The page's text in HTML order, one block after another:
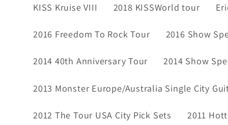
KISS Kruise VIII 2018 KISSWorld tour
2016 Freedom To Rock Tour 2016 Show
2014 40th Anniversary Tour 2014 Show
2013 Monster Europe/Australia Single City
2012 The Tour USA City Pick Sets 2011